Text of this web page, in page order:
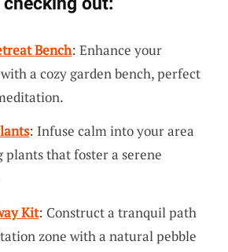
Bench: Enhance your
a cozy garden bench, perfect
: Infuse calm into your area
that foster a serene
Kit: Construct a tranquil path
zone with a natural pebble